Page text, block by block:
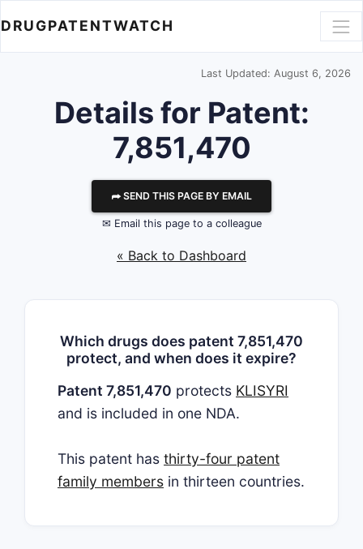
DRUGPATENTWATCH
Last Updated: August 6, 2026
Details for Patent:
7,851,470
⮫ SEND THIS PAGE BY EMAIL
✉ Email this page to a colleague
« Back to Dashboard
Which drugs does patent 7,851,470
protect, and when does it expire?
Patent 7,851,470 protects KLISYRI
and is included in one NDA.
This patent has thirty-four patent
family members in thirteen countries.